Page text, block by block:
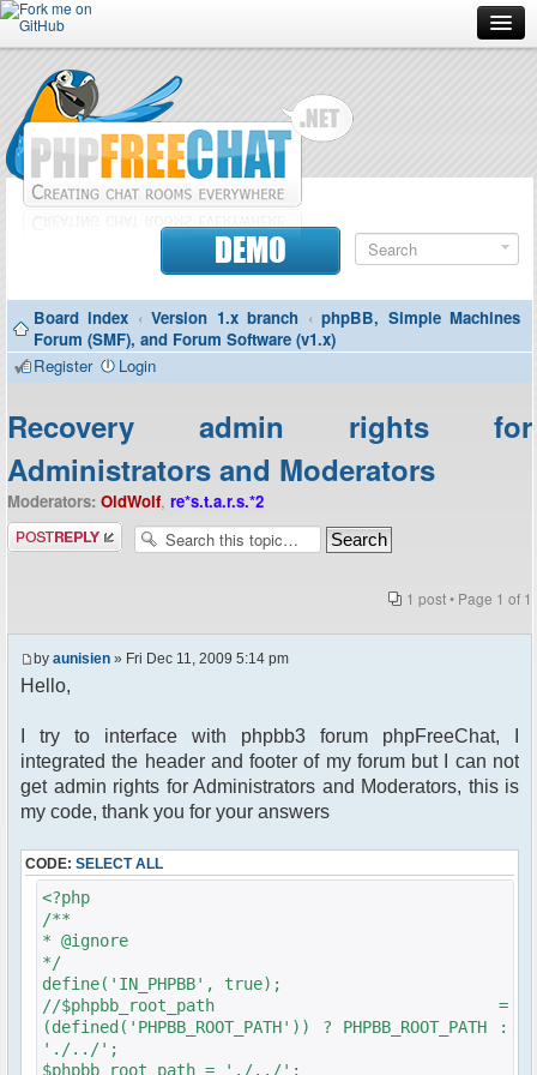
Forum
Doc
Contributors
Contact
DEMO
Board index ‹ Version 1.x branch ‹ phpBB, Simple Machines
Forum (SMF), and Forum Software (v1.x)
Register
Login
Recovery admin rights for
Administrators and Moderators
Moderators: OldWolf, re*s.t.a.r.s.*2
Post a reply
1 post • Page 1 of 1
by aunisien » Fri Dec 11, 2009 5:14 pm
Hello,
I try to interface with phpbb3 forum phpFreeChat, I
integrated the header and footer of my forum but I can not
get admin rights for Administrators and Moderators, this is
my code, thank you for your answers
CODE: SELECT ALL
<?php
/**
* @ignore
*/
define('IN_PHPBB', true);
//$phpbb_root_path =
(defined('PHPBB_ROOT_PATH')) ? PHPBB_ROOT_PATH :
'./../';
$phpbb_root_path = './../';